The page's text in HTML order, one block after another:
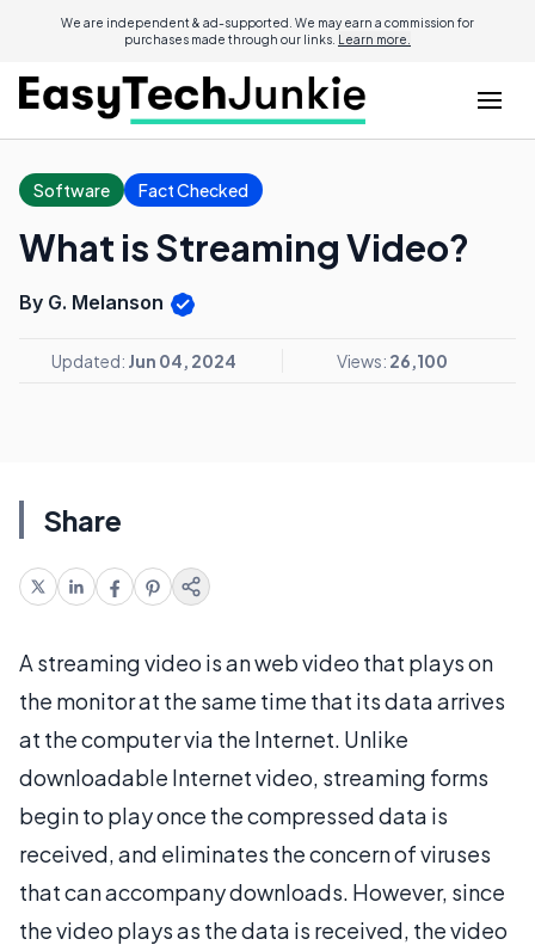
We are independent & ad-supported. We may earn a commission for
purchases made through our links. Learn more.
Software Fact Checked
What is Streaming Video?
By G. Melanson
Updated: Jun 04, 2024 Views: 26,100
Share
A streaming video is an web video that plays on
the monitor at the same time that its data arrives
at the computer via the Internet. Unlike
downloadable Internet video, streaming forms
begin to play once the compressed data is
received, and eliminates the concern of viruses
that can accompany downloads. However, since
the video plays as the data is received, the video